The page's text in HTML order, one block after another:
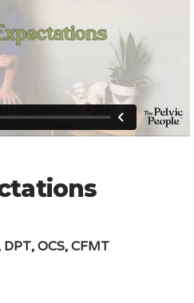
OCS, CFMT